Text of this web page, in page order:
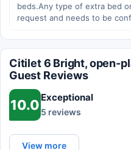
beds.Any type of extra bed
request and needs to be
Citilet 6 Bright, open-
Guest Reviews
10.0 Exceptional
5 reviews
View more